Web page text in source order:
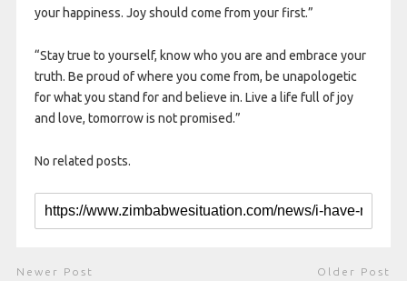
your happiness. Joy should come from your first.”
“Stay true to yourself, know who you are and embrace your
truth. Be proud of where you come from, be unapologetic
for what you stand for and believe in. Live a life full of joy
and love, tomorrow is not promised.”
No related posts.
Newer Post Older Post